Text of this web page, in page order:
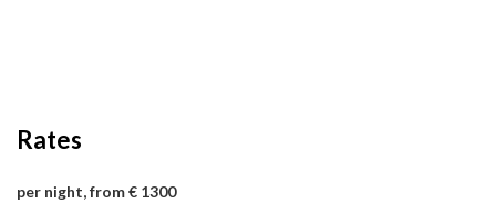
Rates
per night, from € 1300